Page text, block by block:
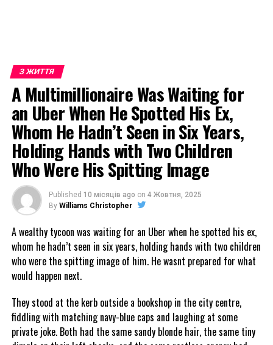
З ЖИТТЯ
A Multimillionaire Was Waiting for
an Uber When He Spotted His Ex,
Whom He Hadn’t Seen in Six Years,
Holding Hands with Two Children
Who Were His Spitting Image
Published 10 місяців ago on 4 Жовтня, 2025
By Williams Christopher
A wealthy tycoon was waiting for an Uber when he spotted his ex,
whom he hadn’t seen in six years, holding hands with two children
who were the spitting image of him. He wasnt prepared for what
would happen next.
They stood at the kerb outside a bookshop in the city centre,
fiddling with matching navy-blue caps and laughing at some
private joke. Both had the same sandy blonde hair, the same tiny